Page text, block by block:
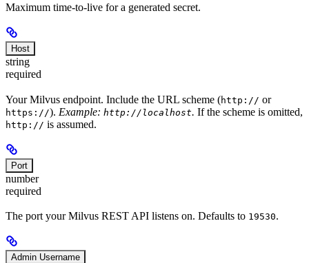
Maximum time-to-live for a generated secret.
Host
string
required
Your Milvus endpoint. Include the URL scheme (http:// or
https://). Example: http://localhost. If the scheme is omitted,
http:// is assumed.
Port
number
required
The port your Milvus REST API listens on. Defaults to 19530.
Admin Username